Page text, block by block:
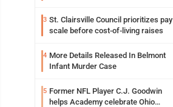
3 St. Clairsville Council prioritizes pay
scale before cost-of-living raises
4 More Details Released In Belmont
Infant Murder Case
5 Former NFL Player C.J. Goodwin
helps Academy celebrate Ohio